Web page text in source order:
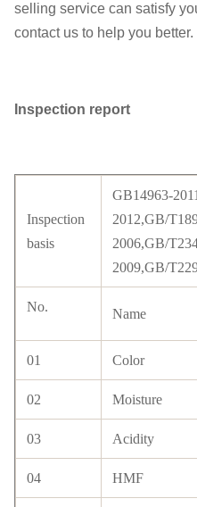
selling service can satisfy
contact us to help you better.
Inspection report
Inspection
basis
GB14963-
2012,GB/
2006,GB/
2009,GB/
No. Name
01 Color
02 Moisture
03 Acidity
04 HMF